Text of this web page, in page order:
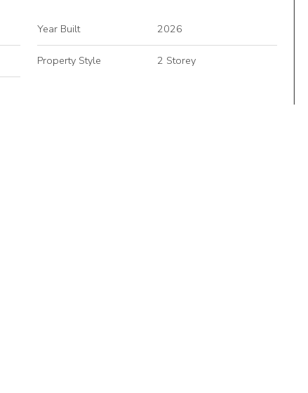
Year Built 2026
Property Style 2 Storey